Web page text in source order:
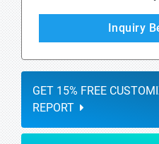
Inquiry
GET 15% FREE
REPORT